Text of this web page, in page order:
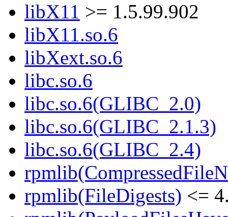
libX11 >= 1.5.99.902
libX11.so.6
libXext.so.6
libc.so.6
libc.so.6(GLIBC_2.0)
libc.so.6(GLIBC_2.1.3)
libc.so.6(GLIBC_2.4)
rpmlib(FileDigests) <=